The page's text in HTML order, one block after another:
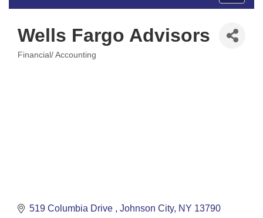
Wells Fargo Advisors
Financial/ Accounting
519 Columbia Drive Johnson City NY 13790